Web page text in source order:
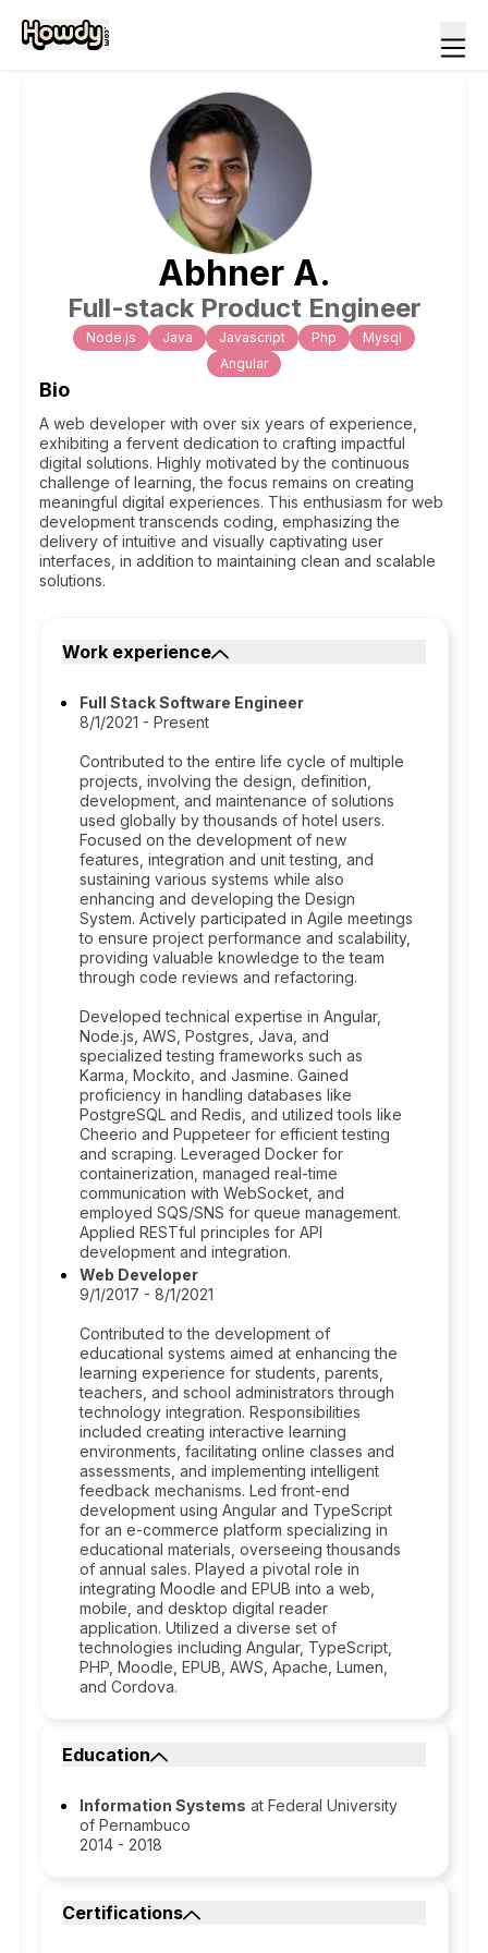
Abhner A.
Full-stack Product Engineer
Node.js Java Javascript Php
Mysql
Angular
Bio
A web developer with over six years of experience,
exhibiting a fervent dedication to crafting impactful
digital solutions. Highly motivated by the continuous
challenge of learning, the focus remains on creating
meaningful digital experiences. This enthusiasm for web
development transcends coding, emphasizing the
delivery of intuitive and visually captivating user
interfaces, in addition to maintaining clean and scalable
solutions.
Work experience
Full Stack Software Engineer
8/1/2021 - Present
Contributed to the entire life cycle of multiple
projects, involving the design, definition,
development, and maintenance of solutions
used globally by thousands of hotel users.
Focused on the development of new
features, integration and unit testing, and
sustaining various systems while also
enhancing and developing the Design
System. Actively participated in Agile meetings
to ensure project performance and scalability,
providing valuable knowledge to the team
through code reviews and refactoring.
Developed technical expertise in Angular,
Node.js, AWS, Postgres, Java, and
specialized testing frameworks such as
Karma, Mockito, and Jasmine. Gained
proficiency in handling databases like
PostgreSQL and Redis, and utilized tools like
Cheerio and Puppeteer for efficient testing
and scraping. Leveraged Docker for
containerization, managed real-time
communication with WebSocket, and
employed SQS/SNS for queue management.
Applied RESTful principles for API
development and integration.
Web Developer
9/1/2017 - 8/1/2021
Contributed to the development of
educational systems aimed at enhancing the
learning experience for students, parents,
teachers, and school administrators through
technology integration. Responsibilities
included creating interactive learning
environments, facilitating online classes and
assessments, and implementing intelligent
feedback mechanisms. Led front-end
development using Angular and TypeScript
for an e-commerce platform specializing in
educational materials, overseeing thousands
of annual sales. Played a pivotal role in
integrating Moodle and EPUB into a web,
mobile, and desktop digital reader
application. Utilized a diverse set of
technologies including Angular, TypeScript,
PHP, Moodle, EPUB, AWS, Apache, Lumen,
and Cordova.
Education
Information Systems at Federal University
of Pernambuco
2014 - 2018
Certifications